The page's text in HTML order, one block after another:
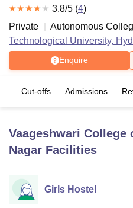
LucknowKMC ManipalKing
University
Calcutta University
of Fundamental Research,
Vellore Institute of
3.8/5 (4)
Private
Autonomous
Technological University,
Enquire
Cut-offs Admissions
Vaageshwari
Nagar Facilities
Girls Hostel